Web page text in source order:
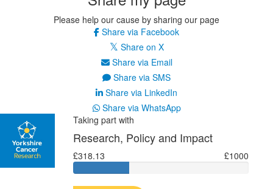
Please help our cause by sharing our page
Share via Facebook
Share on X
Share via Email
Share via SMS
Share via LinkedIn
Share via WhatsApp
Taking part with
Research, Policy and Impact
£318.13 £1000